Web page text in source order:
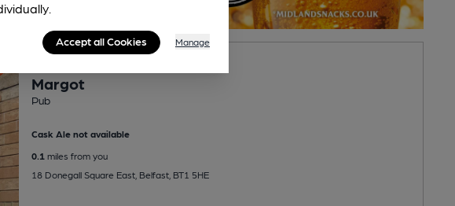
Margot
Pub
Cask Ale not available
0.1 miles from you
18 Donegall Square East, Belfast, BT1 5HE
Accept all Cookies Manage